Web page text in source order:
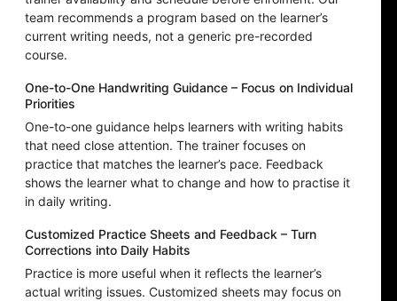
team recommends a program based on the learner’s
current writing needs, not a generic pre-recorded
course.
One-to-One Handwriting Guidance – Focus on Individual
Priorities
One-to-one guidance helps learners with writing habits
that need close attention. The trainer focuses on
practice that matches the learner’s pace. Feedback
shows the learner what to change and how to practise it
in daily writing.
Customized Practice Sheets and Feedback – Turn
Corrections into Daily Habits
Practice is more useful when it reflects the learner’s
actual writing issues. Customized sheets may focus on